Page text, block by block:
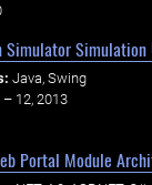
Simulator Simulation
Java, Swing
– 12, 2013
Portal Module